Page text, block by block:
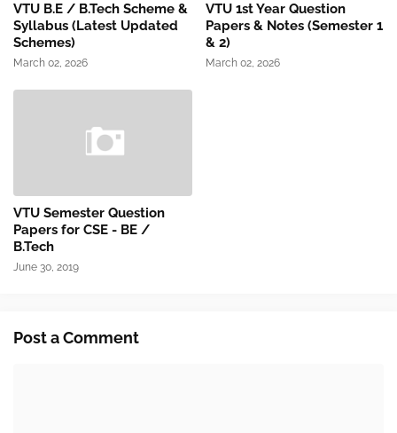
VTU B.E / B.Tech Scheme &
Syllabus (Latest Updated
Schemes)
March 02, 2026
VTU 1st Year Question
Papers & Notes (Semester 1
& 2)
March 02, 2026
VTU Semester Question
Papers for CSE - BE /
B.Tech
June 30, 2019
Post a Comment